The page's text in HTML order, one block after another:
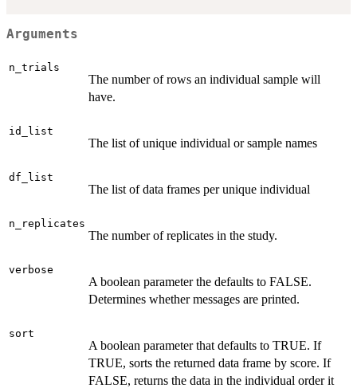
Arguments
n_trials
The number of rows an individual sample will
have.
id_list
The list of unique individual or sample names
df_list
The list of data frames per unique individual
n_replicates
The number of replicates in the study.
verbose
A boolean parameter the defaults to FALSE.
Determines whether messages are printed.
sort
A boolean parameter that defaults to TRUE. If
TRUE, sorts the returned data frame by score. If
FALSE, returns the data in the individual order it